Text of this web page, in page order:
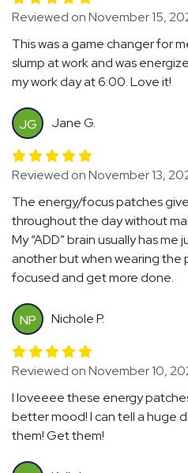
Reviewed on November 15,
This was a game changer for
slump at work and was
my work day at 6:00. Love it!
JG Jane G.
Reviewed on November 13,
The energy/focus patches
throughout the day without
My “ADD” brain usually has
another but when wearing the
focused and get more done.
NP Nichole P.
Reviewed on November 10,
I loveeee these energy
better mood! I can tell a huge
them! Get them!